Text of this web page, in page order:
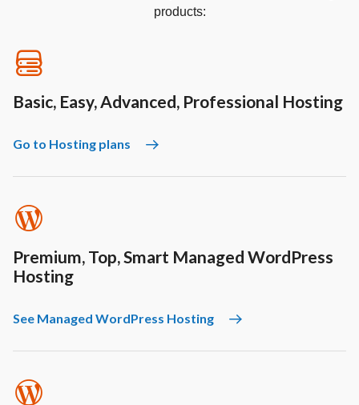
products:
Basic, Easy, Advanced, Professional Hosting
Go to Hosting plans
Premium, Top, Smart Managed WordPress
Hosting
See Managed WordPress Hosting